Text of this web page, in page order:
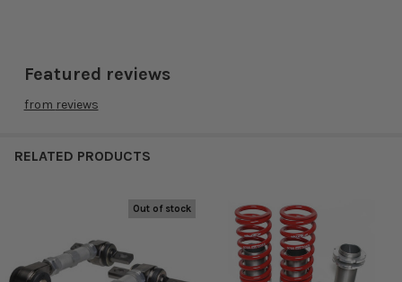
Featured reviews
from reviews
RELATED PRODUCTS
Products
Out of stock